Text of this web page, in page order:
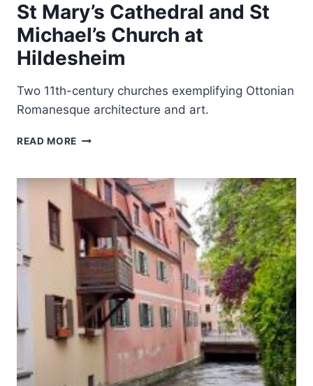
St Mary’s Cathedral and St
Michael’s Church at
Hildesheim
Two 11th-century churches exemplifying Ottonian
Romanesque architecture and art.
READ MORE ST
AND
ST
MICHAEL’S
CHURCH
AT
HILDESHEIM